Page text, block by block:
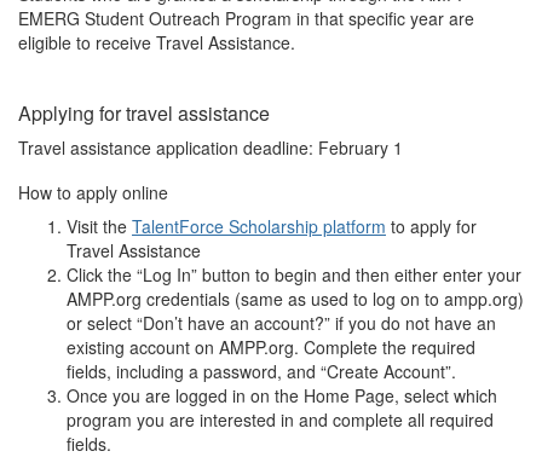
EMERG Student Outreach Program in that specific year are
eligible to receive Travel Assistance.
Applying for travel assistance
Travel assistance application deadline: February 1
How to apply online
Visit the TalentForce Scholarship platform to apply for
Travel Assistance
Click the “Log In” button to begin and then either enter your
AMPP.org credentials (same as used to log on to ampp.org)
or select “Don’t have an account?” if you do not have an
existing account on AMPP.org. Complete the required
fields, including a password, and “Create Account”.
Once you are logged in on the Home Page, select which
program you are interested in and complete all required
fields.